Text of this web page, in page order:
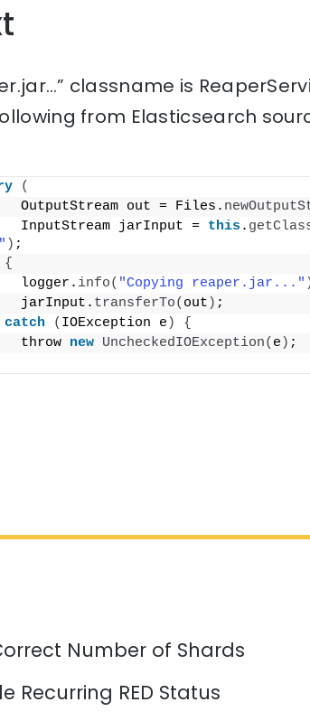
classname is
from Elasticsearch
(
OutputStream out = Files.
InputStream jarInput =
this .
) ;
{
logger.
info( "Copying reaper.jar..."
jarInput.
transferTo( out ) ;
catch ( IOException e )
{
throw
new UncheckedIOException( e ) ;
Number of Shards
Recurring RED Status